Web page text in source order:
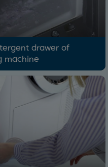
drawer of
machine